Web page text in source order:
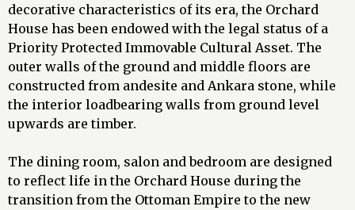
decorative characteristics of its era, the Orchard
House has been endowed with the legal status of a
Priority Protected Immovable Cultural Asset. The
outer walls of the ground and middle floors are
constructed from andesite and Ankara stone, while
the interior loadbearing walls from ground level
upwards are timber.
The dining room, salon and bedroom are designed
to reflect life in the Orchard House during the
transition from the Ottoman Empire to the new